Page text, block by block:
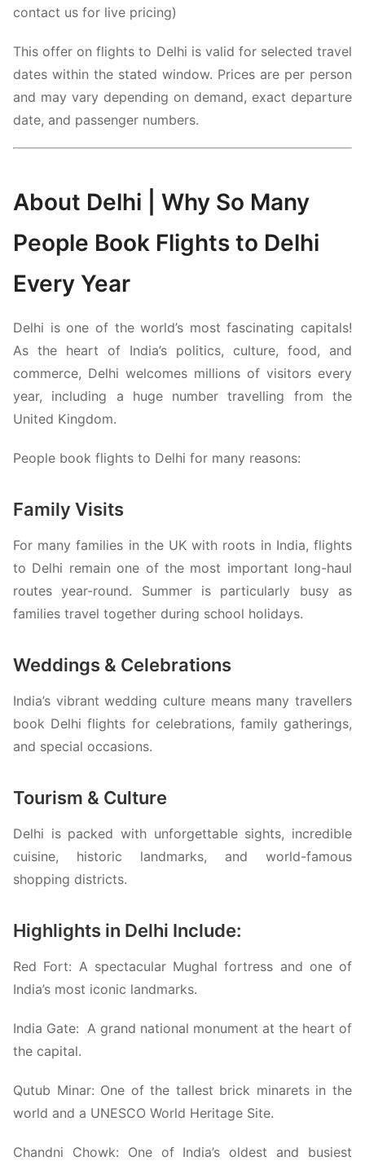
contact us for live pricing)
This offer on flights to Delhi is valid for selected travel
dates within the stated window. Prices are per person
and may vary depending on demand, exact departure
date, and passenger numbers.
About Delhi | Why So Many
People Book Flights to Delhi
Every Year
Delhi is one of the world’s most fascinating capitals!
As the heart of India’s politics, culture, food, and
commerce, Delhi welcomes millions of visitors every
year, including a huge number travelling from the
United Kingdom.
People book flights to Delhi for many reasons:
Family Visits
For many families in the UK with roots in India, flights
to Delhi remain one of the most important long-haul
routes year-round. Summer is particularly busy as
families travel together during school holidays.
Weddings & Celebrations
India’s vibrant wedding culture means many travellers
book Delhi flights for celebrations, family gatherings,
and special occasions.
Tourism & Culture
Delhi is packed with unforgettable sights, incredible
cuisine, historic landmarks, and world-famous
shopping districts.
Highlights in Delhi Include:
Red Fort: A spectacular Mughal fortress and one of
India’s most iconic landmarks.
India Gate: A grand national monument at the heart of
the capital.
Qutub Minar: One of the tallest brick minarets in the
world and a UNESCO World Heritage Site.
Chandni Chowk: One of India’s oldest and busiest